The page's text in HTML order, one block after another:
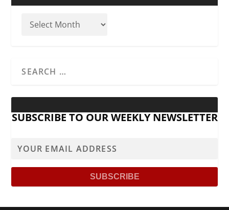
SUBSCRIBE TO OUR WEEKLY NEWSLETTER